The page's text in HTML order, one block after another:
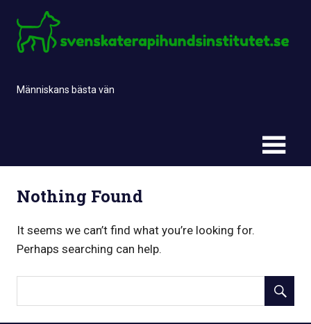
content
Människans bästa vän
Nothing Found
It seems we can’t find what you’re looking for.
Perhaps searching can help.